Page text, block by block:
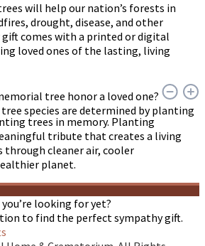
species are determined by planting
will help our nation’s forests in
drought, disease, and other
gift comes with a printed or digital
loved ones of the lasting, living
tree honor a loved one?
trees in memory. Planting
tribute that creates a living
through cleaner air, cooler
planet.
looking for yet?
to find the perfect sympathy gift.